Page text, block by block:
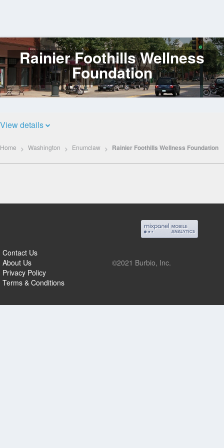
Log
In
Rainier Foothills Wellness
Foundation
View details
Home Washington Enumclaw Rainier Foothills Wellness Foundation
Contact Us
About Us
Privacy Policy
Terms & Conditions
©2021 Burbio, Inc.